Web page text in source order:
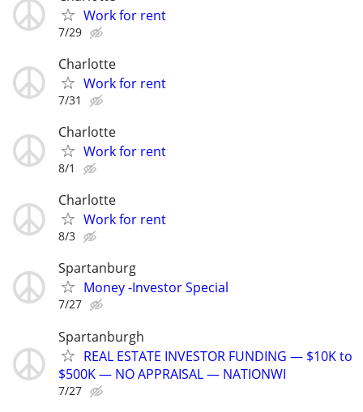
Work for rent
7/29
Charlotte
Work for rent
7/31
Charlotte
Work for rent
8/1
Charlotte
Work for rent
8/3
Spartanburg
Money -Investor Special
7/27
Spartanburgh
REAL ESTATE INVESTOR FUNDING — $10K to
$500K — NO APPRAISAL — NATIONWI
7/27